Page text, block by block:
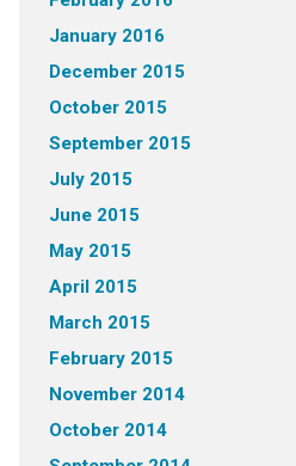
January 2016
December 2015
October 2015
September 2015
July 2015
June 2015
May 2015
April 2015
March 2015
February 2015
November 2014
October 2014